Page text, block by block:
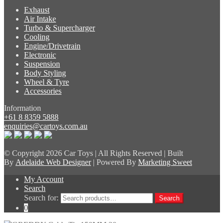
Exhaust
Air Intake
Turbo & Supercharger
Cooling
Engine/Drivetrain
Electronic
Suspension
Body Styling
Wheel & Tyre
Accessories
Information
+61 8 8359 5888
enquiries@cartoys.com.au
© Copyright2026 Car Toys | All Rights Reserved | Built
By Adelaide Web Designer| Powered By Marketing Sweet
My Account
Search
Search for:
Search
0